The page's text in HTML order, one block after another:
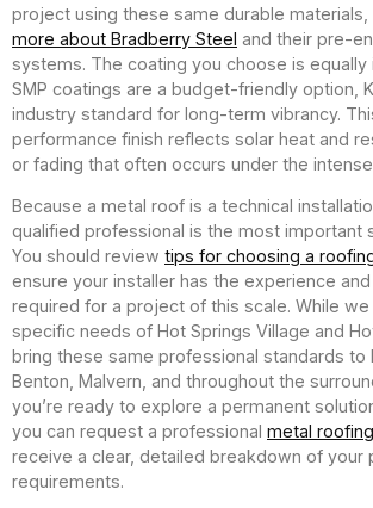
project using these same durable materials,
more about Bradberry Steel and their pre-
systems. The coating you choose is equally
SMP coatings are a budget-friendly option,
industry standard for long-term vibrancy.
performance finish reflects solar heat and
or fading that often occurs under the
Because a metal roof is a technical
qualified professional is the most important
You should review tips for choosing a
ensure your installer has the experience
required for a project of this scale. While
specific needs of Hot Springs Village and
bring these same professional standards to
Benton, Malvern, and throughout the
you’re ready to explore a permanent
you can request a professional metal
receive a clear, detailed breakdown of your
requirements.